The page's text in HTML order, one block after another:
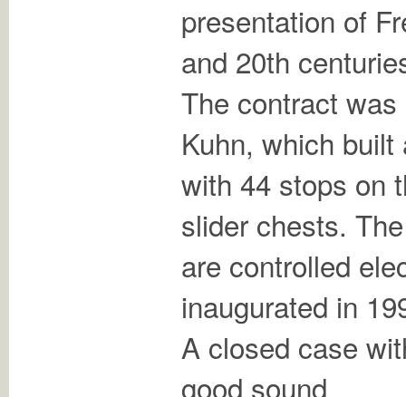
presentation of
and 20th
The contract
Kuhn, which built
with 44 stops on
slider chests.
are controlled
inaugurated in
A closed case
good sound